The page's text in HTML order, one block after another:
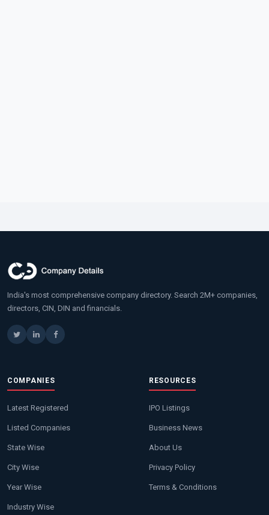
India's most comprehensive company directory. Search 2M+ companies,
directors, CIN, DIN and financials.
COMPANIES
Latest Registered
Listed Companies
State Wise
City Wise
Year Wise
Industry Wise
RESOURCES
IPO Listings
Business News
About Us
Privacy Policy
Terms & Conditions